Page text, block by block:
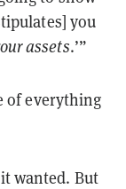
you
assets.’”
of everything
wanted. But